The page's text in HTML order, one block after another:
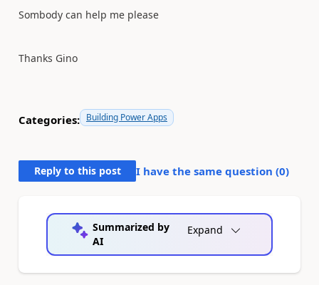
Sombody can help me please
Thanks Gino
Categories: Building Power Apps
Reply to this post I have the same question (0)
Summarized by
AI
Expand